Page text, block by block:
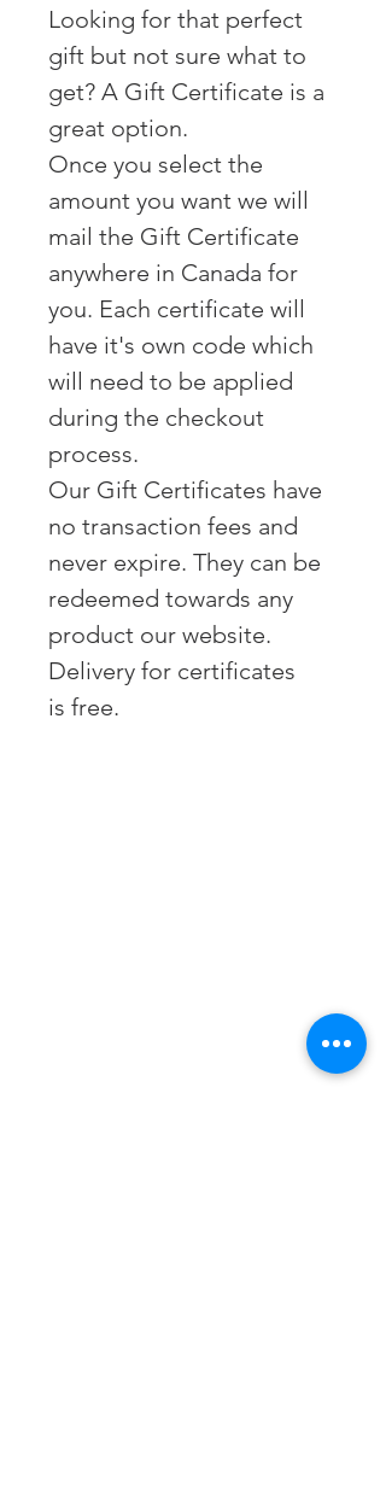
Looking for that perfect
gift but not sure what to
get? A Gift Certificate is a
great option.
Once you select the
amount you want we will
mail the Gift Certificate
anywhere in Canada for
you. Each certificate will
have it's own code which
will need to be applied
during the checkout
process.
Our Gift Certificates have
no transaction fees and
never expire. They can be
redeemed towards any
product our website.
Delivery for certificates
is free.